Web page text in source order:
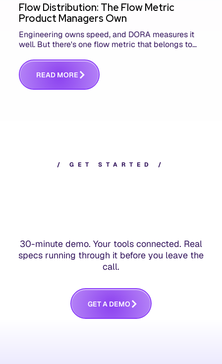
Flow Distribution: The Flow Metric
Product Managers Own
Engineering owns speed, and DORA measures it
well. But there's one flow metric that belongs to
answers whether you built the right thing.
READ MORE
/ G E T S T A R T E D /
30-minute demo. Your tools connected. Real
specs running through it before you leave the
call.
GETA DEMO